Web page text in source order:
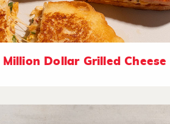
Million Dollar Grilled Cheese